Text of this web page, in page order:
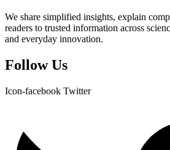
We share simplified insights, explain
readers to trusted information across
and everyday innovation.
Follow Us
Icon-facebook Twitter